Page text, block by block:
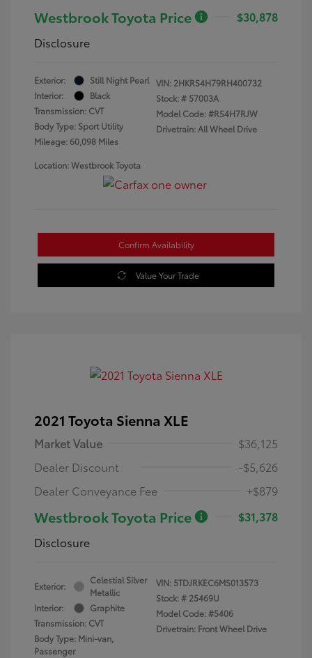
Westbrook Toyota Price
$30,878
Disclosure
Exterior:
Still Night Pearl
Interior:
Black
Transmission: CVT
Body Type: Sport Utility
Mileage: 60,098 Miles
VIN: 2HKRS4H79RH400732
Stock: # 57003A
Model Code: #RS4H7RJW
Drivetrain: All Wheel Drive
Location: Westbrook Toyota
Confirm Availability
Value Your Trade
2021 Toyota Sienna XLE
Market Value
$36,125
Dealer Discount
-$5,626
Dealer Conveyance Fee
+$879
Westbrook Toyota Price
$31,378
Disclosure
Exterior:
Celestial Silver
Metallic
Interior:
Graphite
Transmission: CVT
Body Type: Mini-van,
Passenger
VIN: 5TDJRKEC6MS013573
Stock: # 25469U
Model Code: #5406
Drivetrain: Front Wheel Drive